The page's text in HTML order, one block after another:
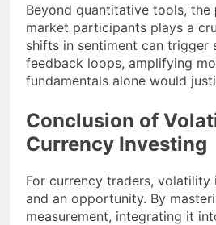
Beyond quantitative tools, the
market participants plays a
shifts in sentiment can trigger
feedback loops, amplifying
fundamentals alone would
Conclusion of
Currency Investing
For currency traders, volatility
and an opportunity. By
measurement, integrating it